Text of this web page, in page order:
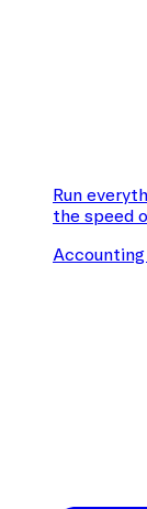
Run
the speed